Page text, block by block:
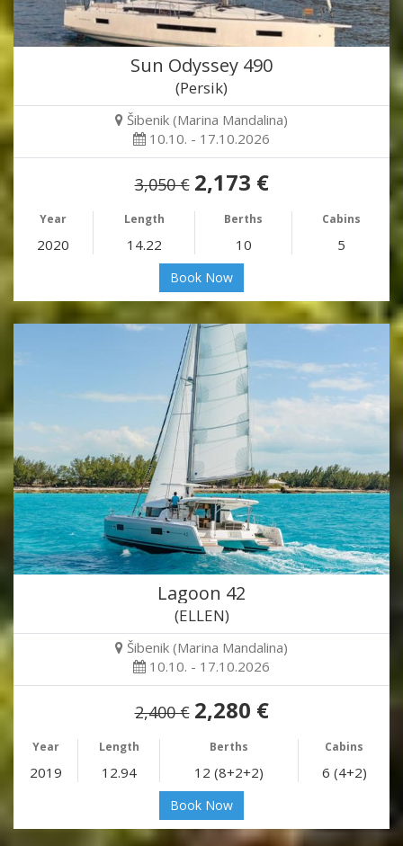
Sun Odyssey 490
(Persik)
Šibenik (Marina Mandalina)
10.10. - 17.10.2026
3,050 € 2,173 €
Year Length Berths Cabins
2020 14.22 10 5
Book Now
Lagoon 42
(ELLEN)
Šibenik (Marina Mandalina)
10.10. - 17.10.2026
2,400 € 2,280 €
Year Length Berths Cabins
2019 12.94 12 (8+2+2) 6 (4+2)
Book Now